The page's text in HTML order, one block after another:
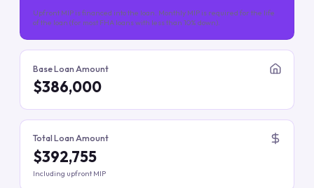
Upfront MIP is financed into the loan. Monthly MIP is required for the life
of the loan (for most FHA loans with less than 10% down).
Base Loan Amount
$386,000
Total Loan Amount
$392,755
Including upfront MIP